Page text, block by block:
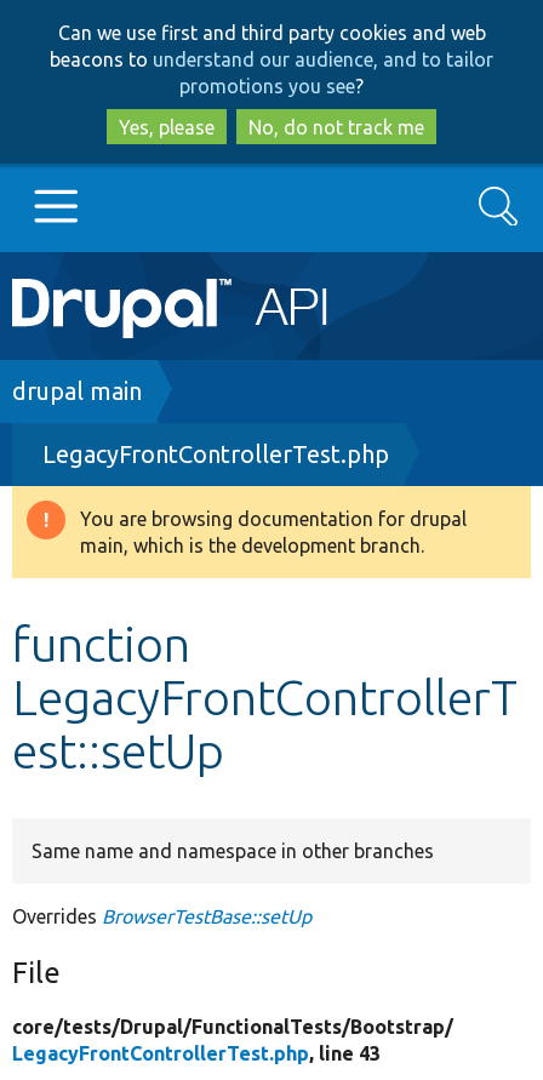
to
main
content
to
search
Can we use first and third party cookies and web
beacons to understand our audience, and to tailor
promotions you see?
Yes, please
No, do not track me
Main
navigation
Go to Drupal.org
Drupal 8+
Other projects
Search
Breadcrumb
drupal main
LegacyFrontControllerTest.php
Warning
message
You are browsing documentation for drupal
main, which is the development branch.
function
LegacyFrontControllerT
est::setUp
Same name and namespace in other branches
Overrides BrowserTestBase::setUp
File
core/tests/Drupal/FunctionalTests/Bootstrap/
LegacyFrontControllerTest.php, line 43